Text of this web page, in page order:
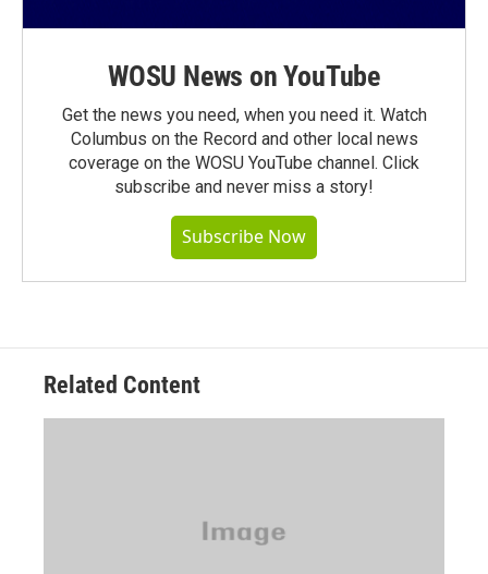
WOSU News on YouTube
Get the news you need, when you need it. Watch
Columbus on the Record and other local news
coverage on the WOSU YouTube channel. Click
subscribe and never miss a story!
Subscribe Now
Related Content